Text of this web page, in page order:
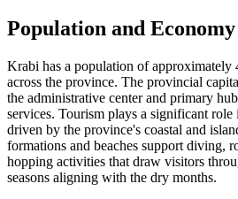
Population and Economy
Krabi has a population of approximately
across the province. The provincial
the administrative center and primary
services. Tourism plays a significant role
driven by the province's coastal and
formations and beaches support diving,
hopping activities that draw visitors
seasons aligning with the dry months.